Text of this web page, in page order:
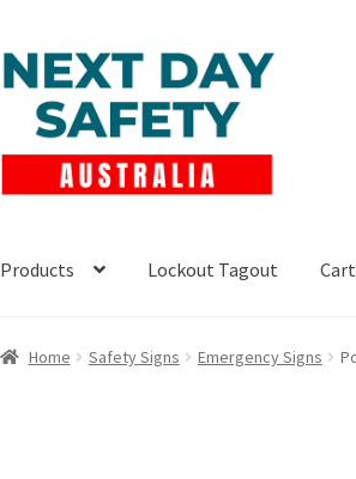
Skip
to
navigation
Skip
to
content
Products Lockout Tagout Cart
Home Safety Signs Emergency Signs